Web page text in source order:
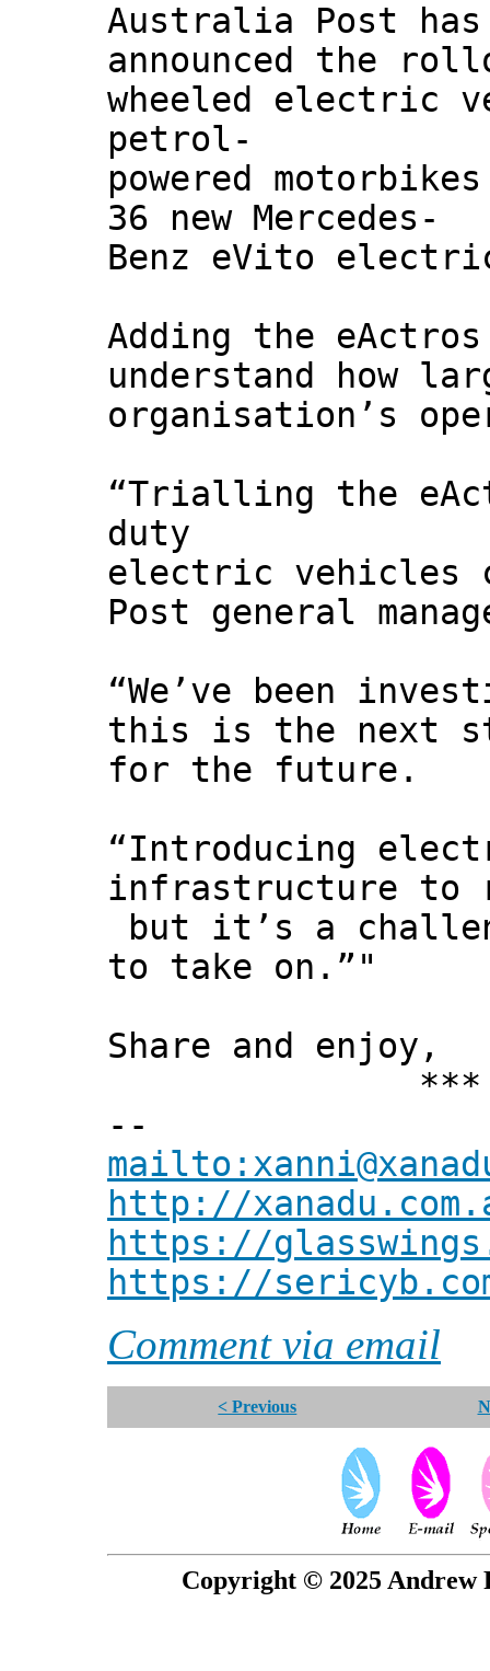
Australia Post
announced the
wheeled electric
petrol-
powered
36 new Mercedes-
Benz eVito
Adding the
understand how
organisation’s
“Trialling the
duty
electric vehicles
Post general
“We’ve been
this is the next
for the future.
“Introducing
infrastructure to
but it’s a
to take on.”"
Share and enjoy,
***
--
http://
https://
https://
Comment via email
< Previous
Copyright © 2025 Andrew